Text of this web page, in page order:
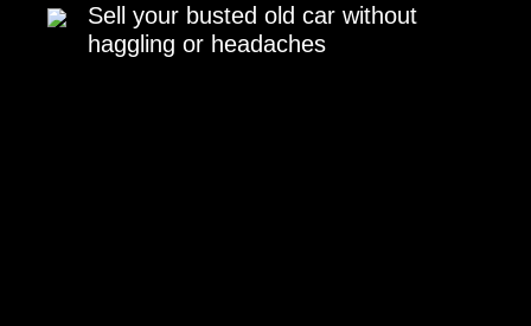
Sell your busted old car without
haggling or headaches